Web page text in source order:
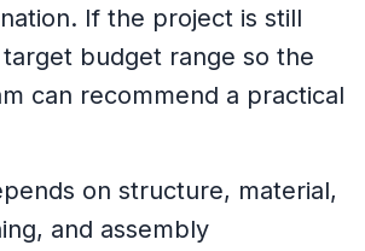
If the project is still
budget range so the
can recommend a practical
on structure, material,
and assembly